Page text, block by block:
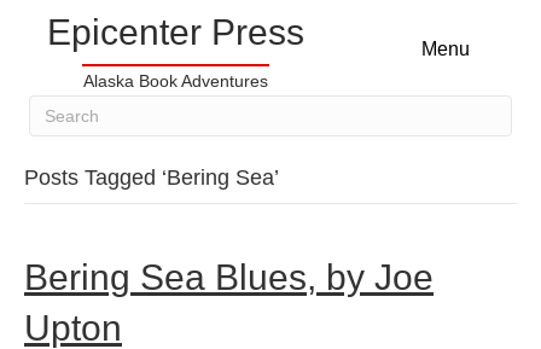
Epicenter Press
Alaska Book Adventures
Menu
Posts Tagged ‘Bering Sea’
Bering Sea Blues, by Joe
Upton